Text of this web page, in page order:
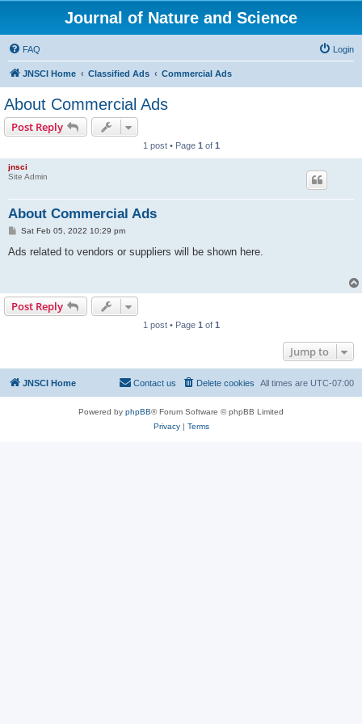
Journal of Nature and Science
FAQ Login
JNSCI Home Classified Ads Commercial Ads
About Commercial Ads
Post Reply
1 post • Page 1 of 1
jnsci
Site Admin
About Commercial Ads
P
s
Sat Feb 05, 2022 10:29 pm
Ads related to vendors or suppliers will be shown here.
Post Reply
1 post • Page 1 of 1
Jump to
JNSCI Home All times are UTC-07:00
Delete cookies
Contact us
Powered by phpBB® Forum Software © phpBB Limited
Privacy| Terms